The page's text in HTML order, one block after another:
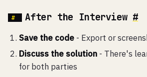
After the Interview #
Save the code - Export or
Discuss the solution - There's
for both parties